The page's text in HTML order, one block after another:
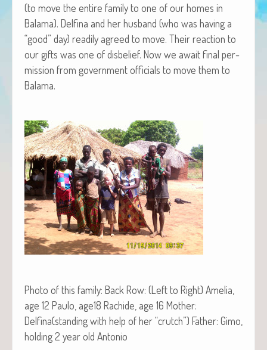
(to move the entire fam­i­ly to one of our homes in
Bala­ma). Del­fi­na and her hus­band (who was hav­ing a
“good” day) read­i­ly agreed to move. Their reac­tion to
our gifts was one of dis­be­lief. Now we await final per­
mis­sion from gov­ern­ment offi­cials to move them to
Balama.
Pho­to of this fam­i­ly: Back Row: (Left to Right) Amelia,
age 12 Paulo, age18 Rachide, age 16 Moth­er:
Delfina(standing with help of her “crutch”) Father: Gimo,
hold­ing 2 year old Antonio